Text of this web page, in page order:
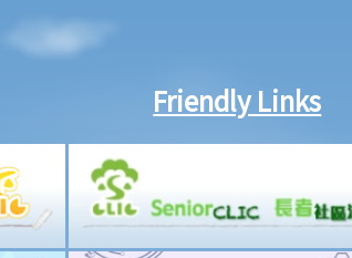
Friendly Links